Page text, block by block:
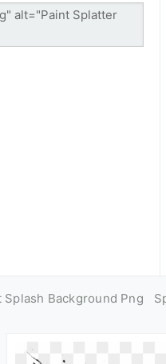
Splash Background Png